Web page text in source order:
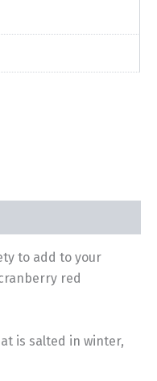
to add to your
red
is salted in winter,